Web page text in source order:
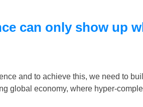
can only show up
and to achieve this, we need to
global economy, where hyper-